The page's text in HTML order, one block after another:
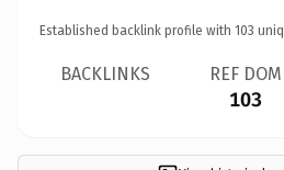
Established backlink profile with 103
BACKLINKS REF DOM
103